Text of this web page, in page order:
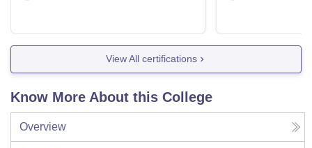
View All certifications
Know More About this College
Overview